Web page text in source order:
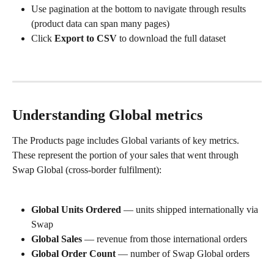
Use pagination at the bottom to navigate through results
(product data can span many pages)
Click Export to CSV to download the full dataset
Understanding Global metrics
The Products page includes Global variants of key metrics.
These represent the portion of your sales that went through
Swap Global (cross-border fulfilment):
Global Units Ordered — units shipped internationally via
Swap
Global Sales — revenue from those international orders
Global Order Count — number of Swap Global orders